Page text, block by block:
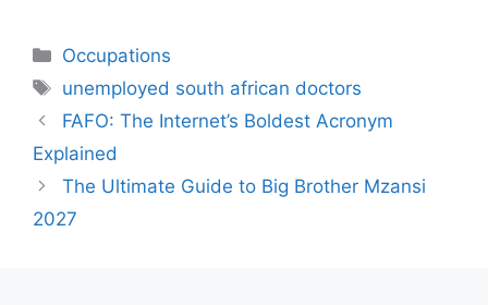
Categories
Occupations
Tags
unemployed south african doctors
FAFO: The Internet’s Boldest Acronym
Explained
The Ultimate Guide to Big Brother Mzansi
2027